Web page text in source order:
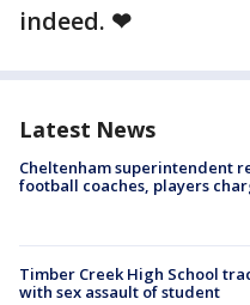
indeed. ❤
Latest News
Cheltenham superintendent
football coaches, players
Timber Creek High School
with sex assault of student